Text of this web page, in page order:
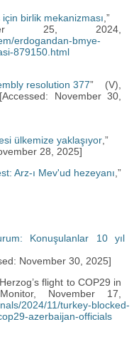
için birlik mekanizması ,”
25, 2024,
erdogandan-bmye-
879150.html
resolution 377” (V),
November 30,
ülkemize yaklaşıyor,”
28, 2025]
Arz-ı Mev'ud hezeyanı ,”
Konuşulanlar 10 yıl
November 30, 2025]
flight to COP29 in
November 17,
2024/11/turkey-blocked-
azerbaijan-officials